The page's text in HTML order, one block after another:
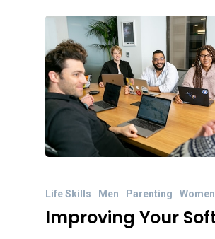
Life Skills Men Parenting Women
Improving Your